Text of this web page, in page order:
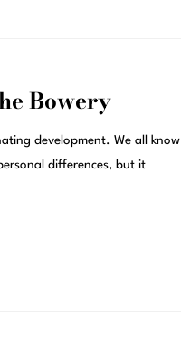
Bowery
development. We all know
differences, but it